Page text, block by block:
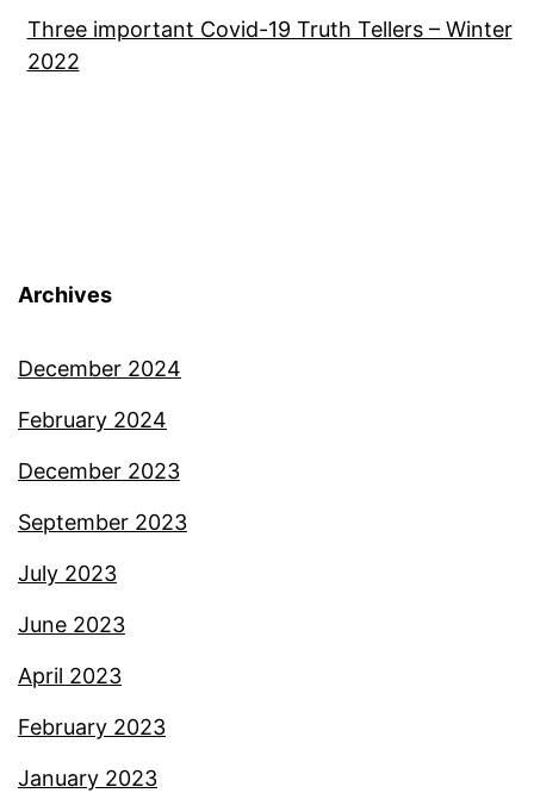
Three important Covid-19 Truth Tellers – Winter
2022
Archives
December 2024
February 2024
December 2023
September 2023
July 2023
June 2023
April 2023
February 2023
January 2023